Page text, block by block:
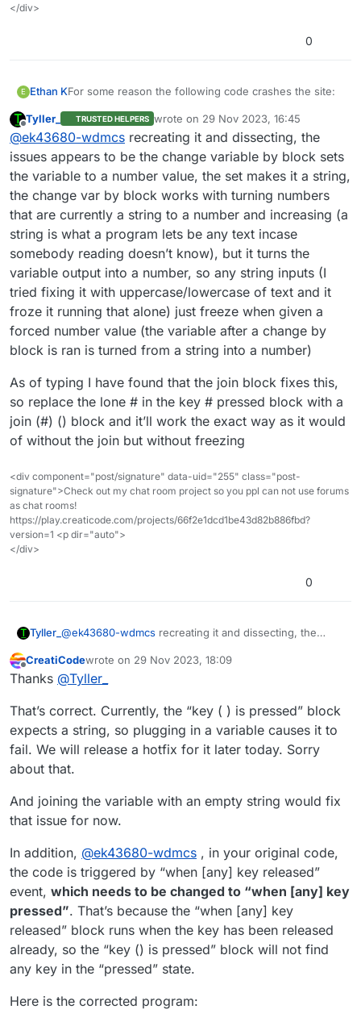
</div>
0
E Ethan KFor some reason the following code crashes the site:
when [any] key released
set [#] to ("0")
repeat("10")
if <key (#) is pressed> then
  set [type] to (#)
end
change [#] by ("1")
Offline
Tyller_ TRUSTED HELPERS wrote on 29 Nov 2023, 16:45
last edited by
@ek43680-wdmcs recreating it and dissecting, the
issues appears to be the change variable by block sets
the variable to a number value, the set makes it a string,
the change var by block works with turning numbers
that are currently a string to a number and increasing (a
string is what a program lets be any text incase
somebody reading doesn’t know), but it turns the
variable output into a number, so any string inputs (I
tried fixing it with uppercase/lowercase of text and it
froze it running that alone) just freeze when given a
forced number value (the variable after a change by
block is ran is turned from a string into a number)
As of typing I have found that the join block fixes this,
so replace the lone # in the key # pressed block with a
join (#) () block and it’ll work the exact way as it would
of without the join but without freezing
<div component="post/signature" data-uid="255" class="post-
signature">Check out my chat room project so you ppl can not use forums
as chat rooms!
https://play.creaticode.com/projects/66f2e1dcd1be43d82b886fbd?
version=1 <p dir="auto">
</div>
0
Tyller_ @ek43680-wdmcs recreating it and dissecting, the
the variable to a number value, the set makes it a string,
the change var by block works with turning numbers
string is what a program lets be any text incase
somebody reading doesn’t know), but it turns the
variable output into a number, so any string inputs (I
tried fixing it with uppercase/lowercase of text and it
froze it running that alone) just freeze when given a
block is ran is turned from a string into a number)
As of typing I have found that the join block fixes this,
so replace the lone # in the key # pressed block with a
of without the join but without freezing
Offline
CreatiCodewrote on 29 Nov 2023, 18:09
last edited by
Thanks @Tyller_
That’s correct. Currently, the “key ( ) is pressed” block
expects a string, so plugging in a variable causes it to
fail. We will release a hotfix for it later today. Sorry
about that.
And joining the variable with an empty string would fix
that issue for now.
In addition, @ek43680-wdmcs , in your original code,
the code is triggered by “when [any] key released”
event, which needs to be changed to “when [any] key
pressed”. That’s because the “when [any] key
released” block runs when the key has been released
already, so the “key () is pressed” block will not find
any key in the “pressed” state.
Here is the corrected program: